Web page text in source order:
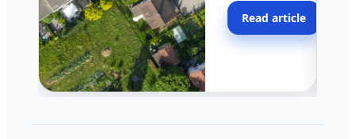
across California.
Read article